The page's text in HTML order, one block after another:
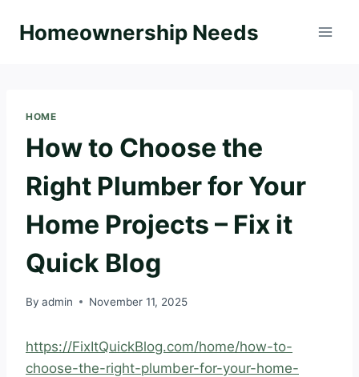
Homeownership Needs
HOME
How to Choose the
Right Plumber for Your
Home Projects – Fix it
Quick Blog
By admin November 11, 2025
https://FixItQuickBlog.com/home/how-to-
choose-the-right-plumber-for-your-home-